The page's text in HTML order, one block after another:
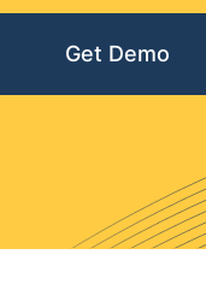
Get Demo